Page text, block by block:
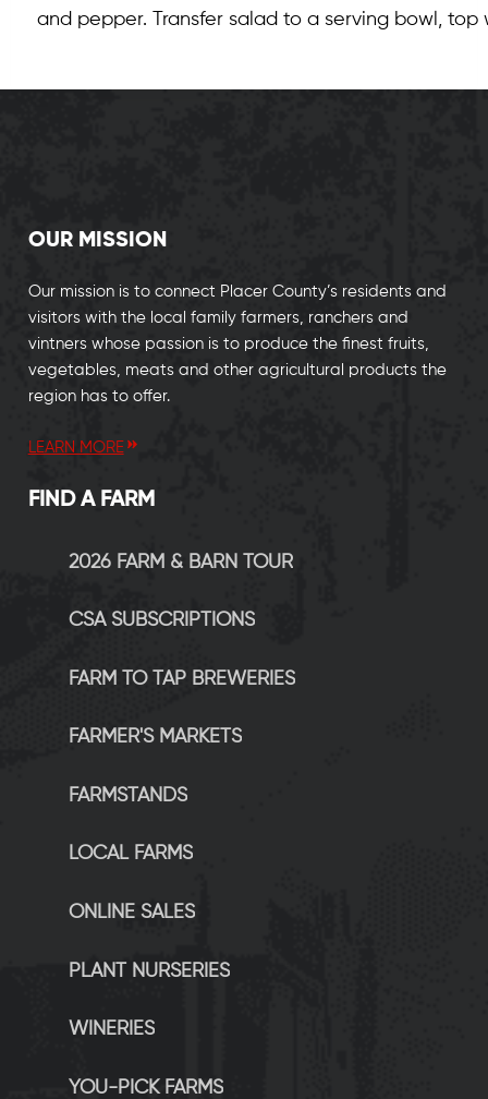
and pepper. Transfer salad to a serving bowl,
OUR MISSION
Our mission is to connect Placer County’s residents and
visitors with the local family farmers, ranchers and
vintners whose passion is to produce the finest fruits,
vegetables, meats and other agricultural products the
region has to offer.
LEARN MORE
FIND A FARM
2026 FARM & BARN TOUR
CSA SUBSCRIPTIONS
FARM TO TAP BREWERIES
FARMER'S MARKETS
FARMSTANDS
LOCAL FARMS
ONLINE SALES
PLANT NURSERIES
WINERIES
YOU-PICK FARMS